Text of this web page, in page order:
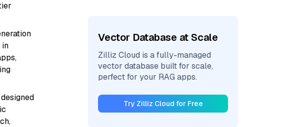
in
Vector Database at Scale
Zilliz Cloud is a fully-managed
vector database built for scale,
perfect for your RAG apps.
Try Zilliz Cloud for Free